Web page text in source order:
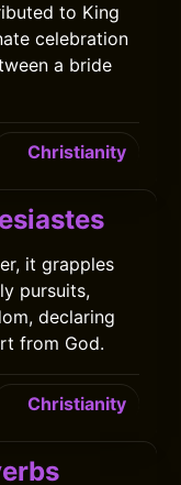
to King
celebration
a bride
Christianity
it grapples
pursuits,
declaring
from God.
Christianity